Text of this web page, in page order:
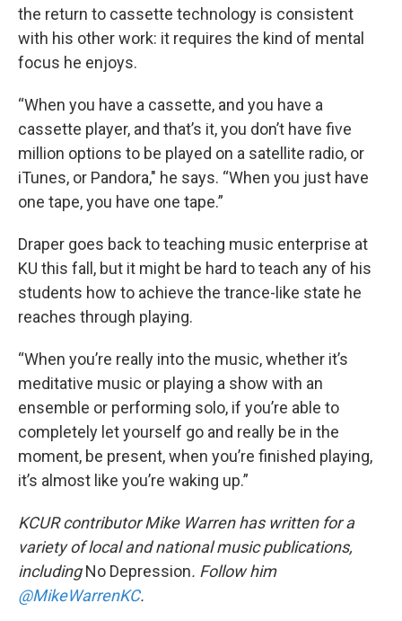
the return to cassette technology is consistent
with his other work: it requires the kind of mental
focus he enjoys.
“When you have a cassette, and you have a
cassette player, and that’s it, you don’t have five
million options to be played on a satellite radio, or
iTunes, or Pandora," he says. “When you just have
one tape, you have one tape.”
Draper goes back to teaching music enterprise at
KU this fall, but it might be hard to teach any of his
students how to achieve the trance-like state he
reaches through playing.
“When you’re really into the music, whether it’s
meditative music or playing a show with an
ensemble or performing solo, if you’re able to
completely let yourself go and really be in the
moment, be present, when you’re finished playing,
it’s almost like you’re waking up.”
KCUR contributor Mike Warren has written for a
variety of local and national music publications,
includingNo Depression. Follow him
@MikeWarrenKC.